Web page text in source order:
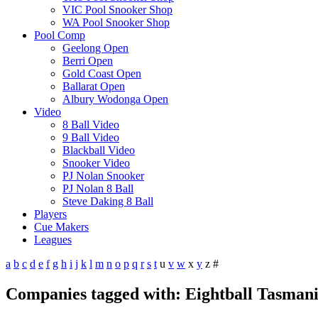
VIC Pool Snooker Shop
WA Pool Snooker Shop
Pool Comp
Geelong Open
Berri Open
Gold Coast Open
Ballarat Open
Albury Wodonga Open
Video
8 Ball Video
9 Ball Video
Blackball Video
Snooker Video
PJ Nolan Snooker
PJ Nolan 8 Ball
Steve Daking 8 Ball
Players
Cue Makers
Leagues
a b c d e f g h i j k l m n o p q r s t u v w x y z #
Companies tagged with: Eightball